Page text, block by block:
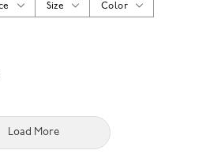
Color
Size
Load More